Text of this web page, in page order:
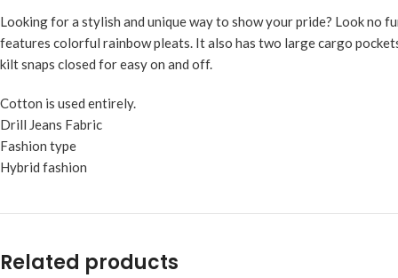
Looking for a stylish and unique way to show your pride? Look no
features colorful rainbow pleats. It also has two large cargo
kilt snaps closed for easy on and off.
Cotton is used entirely.
Drill Jeans Fabric
Fashion type
Hybrid fashion
Related products